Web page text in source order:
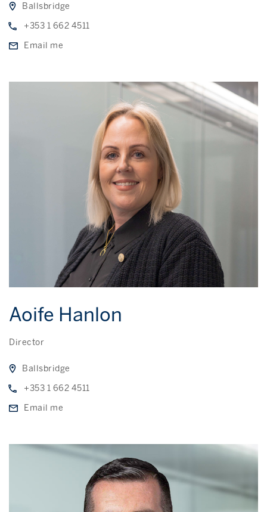
Ballsbridge
+353 1 662 4511
Email me
Aoife Hanlon
Director
Ballsbridge
+353 1 662 4511
Email me